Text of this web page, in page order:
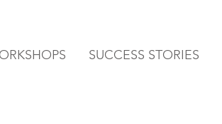
SUCCESS STORIES